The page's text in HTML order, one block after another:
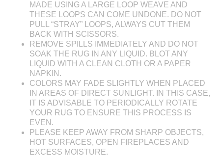
MADE USING A LARGE LOOP WEAVE AND
THESE LOOPS CAN COME UNDONE. DO NOT
PULL “STRAY” LOOPS, ALWAYS CUT THEM
BACK WITH SCISSORS.
REMOVE SPILLS IMMEDIATELY AND DO NOT
SOAK THE RUG IN ANY LIQUID. BLOT ANY
LIQUID WITH A CLEAN CLOTH OR A PAPER
NAPKIN.
COLORS MAY FADE SLIGHTLY WHEN PLACED
IN AREAS OF DIRECT SUNLIGHT. IN THIS CASE,
IT IS ADVISABLE TO PERIODICALLY ROTATE
YOUR RUG TO ENSURE THIS PROCESS IS
EVEN.
PLEASE KEEP AWAY FROM SHARP OBJECTS,
HOT SURFACES, OPEN FIREPLACES AND
EXCESS MOISTURE.